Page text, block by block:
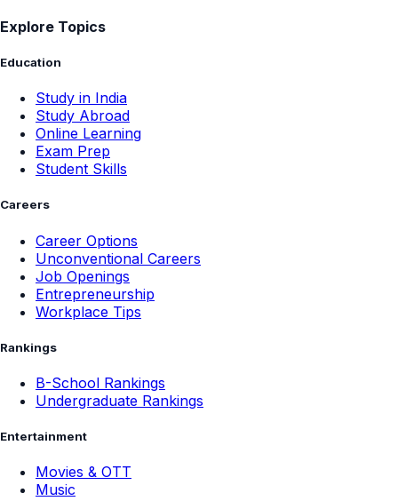
Explore Topics
Education
Study in India
Study Abroad
Online Learning
Exam Prep
Student Skills
Careers
Career Options
Unconventional Careers
Job Openings
Entrepreneurship
Workplace Tips
Rankings
B-School Rankings
Undergraduate Rankings
Entertainment
Movies & OTT
Music